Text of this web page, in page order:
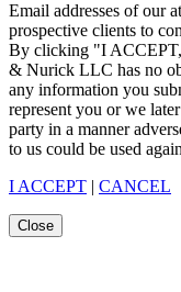
Email addresses of our
prospective clients to
By clicking "I
& Nurick LLC has no
any information you
represent you or we
party in a manner
to us could be used
I ACCEPT | CANCEL
Close